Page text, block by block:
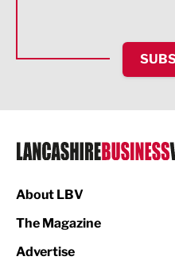
HR and Recruitment
IT and Technology
Legal Services
Logistics
About LBV
The Magazine
Advertise